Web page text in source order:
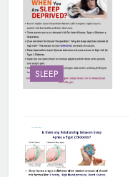
SLEEP